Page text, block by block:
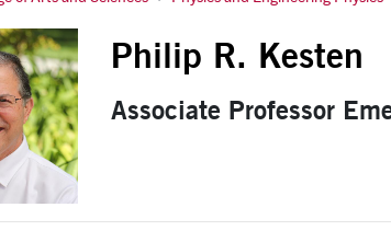
R. Kesten
Philip R. Kesten
Associate Professor